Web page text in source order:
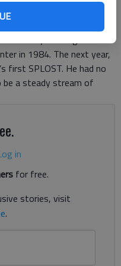
approve seven SPLOST
$600 million in
County working as a
in 1984. The next year,
first SPLOST. He had no
a steady stream of
in
for free.
stories, visit
.